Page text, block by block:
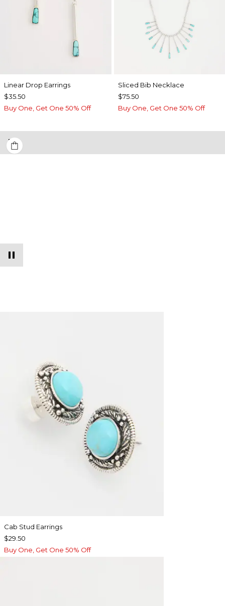
Linear Drop Earrings
$35.50
Buy One, Get One 50% Off
​​Sliced Bib Necklace
$75.50
Buy One, Get One 50% Off
Cab Stud Earrings
$29.50
Buy One, Get One 50% Off